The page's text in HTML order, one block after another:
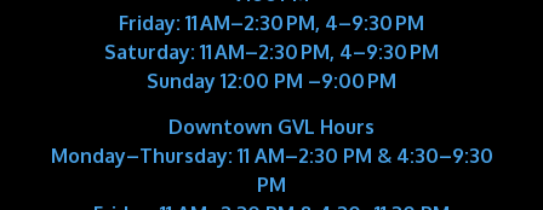
Friday: 11 AM–2:30 PM, 4–9:30 PM
Saturday: 11 AM–2:30 PM, 4–9:30 PM
Sunday 12:00 PM –9:00 PM
Downtown GVL Hours
Monday–Thursday: 11 AM–2:30 PM & 4:30–9:30
PM